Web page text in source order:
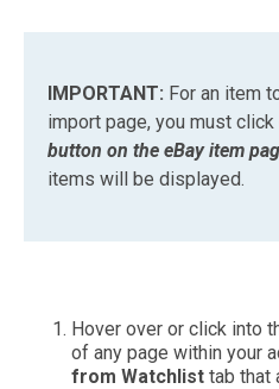
IMPORTANT: For an item
import page, you must
button on the eBay item
items will be displayed.
Hover over or click into
of any page within your
from Watchlist tab that